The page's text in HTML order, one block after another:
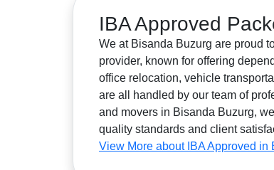
IBA Approved
We at Bisanda Buzurg are proud
provider, known for offering
office relocation, vehicle
are all handled by our team of
and movers in Bisanda Buzurg,
quality standards and client
View More about IBA Approved in